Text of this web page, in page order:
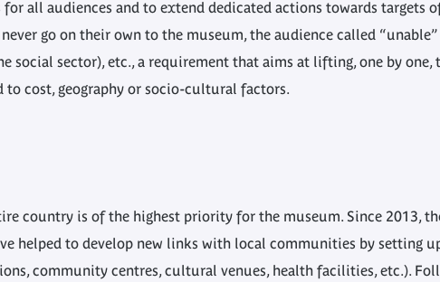
all audiences and to extend dedicated actions towards targets
go on their own to the museum, the audience called
social sector), etc., a requirement that aims at lifting, one by one,
cost, geography or socio-cultural factors.
country is of the highest priority for the museum. Since 2013,
helped to develop new links with local communities by setting
community centres, cultural venues, health facilities, etc.).